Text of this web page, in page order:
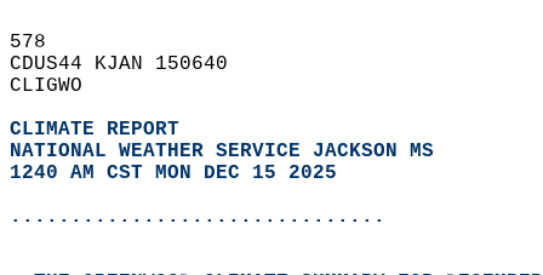
578
CDUS44 KJAN 150640
CLIGWO
CLIMATE REPORT
NATIONAL WEATHER SERVICE JACKSON MS
1240 AM CST MON DEC 15 2025
...............................